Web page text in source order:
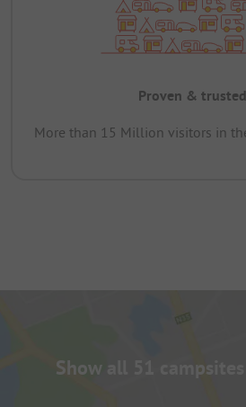
Proven & trusted
More than 15 Million visitors in
Show all 51 campsites